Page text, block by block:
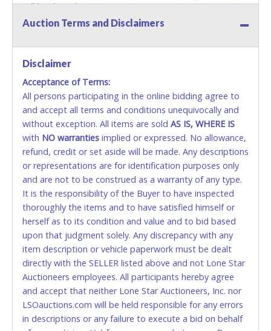
will be denied.
Methods of Payment Accepted:
No second or third party credit/debit cards
accepted. NO STOP PAYMENT or CHARGEBACKS
ALLOWED. All items sold AS IS, WHERE IS. ALL SALES
FINAL. Anyone who abuses the use of a credit/debit
card for any reason or deceit in payment will
relinquish the use of all cards and may be allowed
to pay by cash or wire transfer only.
CASH
Accepted at Lone Star Auctioneers' Fort Worth office
Monday - Friday from 8am - 5pm on business days.
(DO NOT SEND CASH in the mail.) Please bring
EXACT CHANGE, a printed COPY OF YOUR INVOICE,
and YOUR DRIVER'S LICENSE if paying by cash.
Please bring exact change if paying by cash. Lone
Star will not be able to accept cash payments for
auction purchases unless you have the correct
amount.
Auction Terms and Disclaimers
Disclaimer
Acceptance of Terms:
All persons participating in the online bidding agree to
and accept all terms and conditions unequivocally and
without exception. All items are sold AS IS, WHERE IS
with NO warranties implied or expressed. No allowance,
refund, credit or set aside will be made. Any descriptions
or representations are for identification purposes only
and are not to be construed as a warranty of any type.
It is the responsibility of the Buyer to have inspected
thoroughly the items and to have satisfied himself or
herself as to its condition and value and to bid based
upon that judgment solely. Any discrepancy with any
item description or vehicle paperwork must be dealt
directly with the SELLER listed above and not Lone Star
Auctioneers employees. All participants hereby agree
and accept that neither Lone Star Auctioneers, Inc. nor
LSOauctions.com will be held responsible for any errors
in descriptions or any failure to execute a bid on behalf